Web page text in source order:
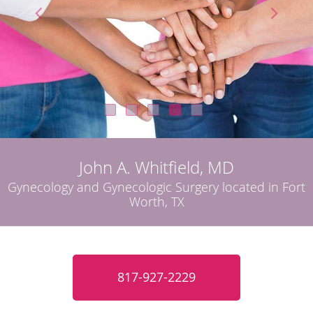
John A. Whitfield, MD
Gynecology and Gynecologic Surgery located in Fort
Worth, TX
817-927-2229